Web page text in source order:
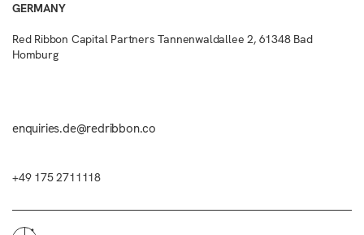
GERMANY
Red Ribbon Capital Partners Tannenwaldallee 2, 61348 Bad
Homburg
enquiries.de@redribbon.co
+49 175 2711118